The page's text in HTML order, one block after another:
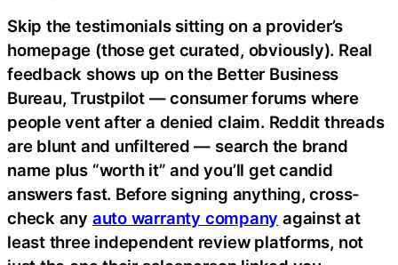
Skip the testimonials sitting on a provider’s
homepage (those get curated, obviously). Real
feedback shows up on the Better Business
Bureau, Trustpilot — consumer forums where
people vent after a denied claim. Reddit threads
are blunt and unfiltered — search the brand
name plus “worth it” and you’ll get candid
answers fast. Before signing anything, cross-
check any auto warranty company against at
least three independent review platforms, not